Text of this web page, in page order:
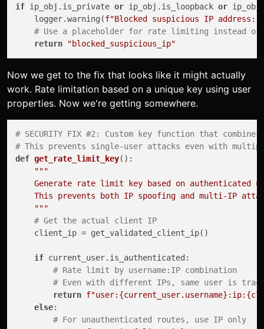
if ip_obj.is_private or ip_obj.is_loopback or
    logger.warning(
f"Blocked suspicious IP address:
# Use a placeholder for rate limiting instead of
return
"blocked_suspicious_ip"
Now we get to the fix that looks like it might actually
work. Rate limitation based on a unique key using user
properties. Now we're getting somewhere.
# SECURITY FIX #2: Custom key function that
# This prevents single-user attacks even with
def get_rate_limit_key():
"""
Generate rate limit key based on authenticated
This prevents both IP spoofing and multi-IP
    """
# Get the actual client IP
    client_ip = get_validated_client_ip()
if current_user.is_authenticated:
# Rate limit by username:IP combination
# Even with different IPs, same user is
return f"user: {current_user.username} :ip:
else:
# For unauthenticated routes, use IP only